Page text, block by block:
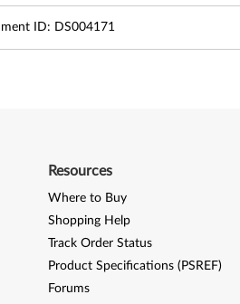
ID: DS004171
Resources
Where to Buy
Shopping Help
Track Order Status
Product Specifications (PSREF)
Forums